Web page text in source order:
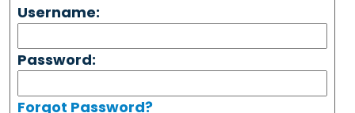
Username:
Password:
Forgot Password?